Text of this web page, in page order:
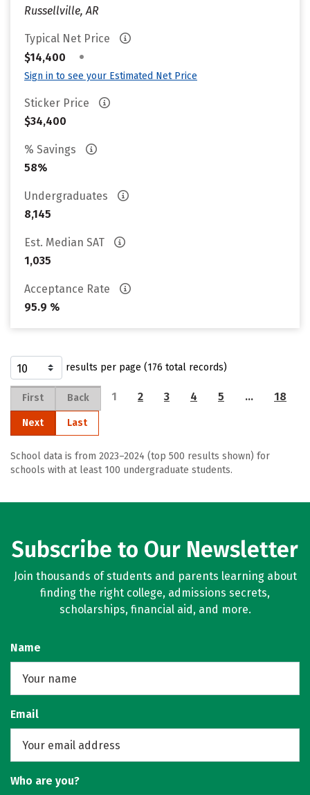
Russellville, AR
Typical Net Price
$14,400
•
Sign in to see your Estimated Net Price
Sticker Price
$34,400
% Savings
58%
Undergraduates
8,145
Est. Median SAT
1,035
Acceptance Rate
95.9 %
results per page (176 total records)
First Back 1 2 3 4 5 … 18
Next Last
School data is from 2023–2024 (top 500 results shown) for
schools with at least 100 undergraduate students.
Subscribe to Our Newsletter
Join thousands of students and parents learning about
finding the right college, admissions secrets,
scholarships, financial aid, and more.
Name
Email
Who are you?